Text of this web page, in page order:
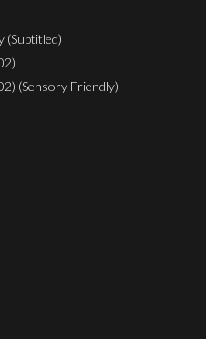
(Subtitled)
(Sensory Friendly)